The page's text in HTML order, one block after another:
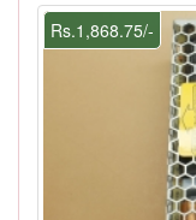
Rs.1,868.75/-